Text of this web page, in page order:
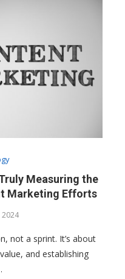
Measuring the
Marketing Efforts
not a sprint. It’s about
and establishing